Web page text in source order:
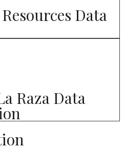
Data
Raza Data